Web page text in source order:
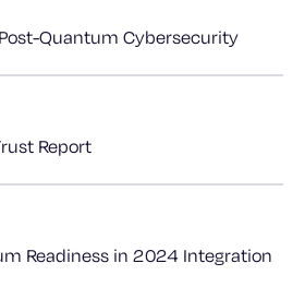
Quantum Cybersecurity
Report
Readiness in 2024 Integration